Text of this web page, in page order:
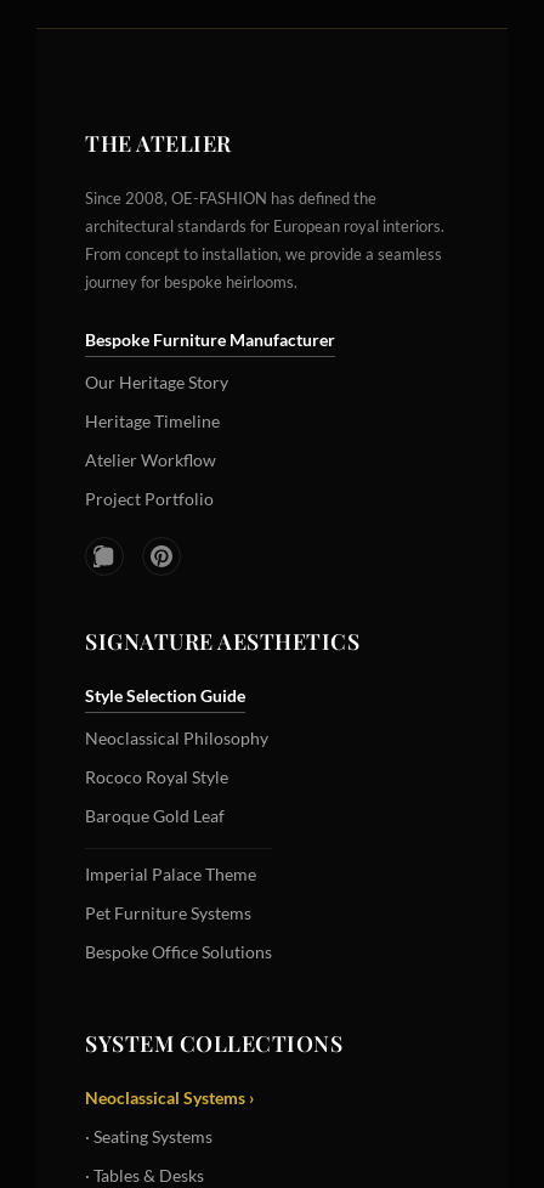
THE ATELIER
Since 2008, OE-FASHION has defined the
architectural standards for European royal interiors.
From concept to installation, we provide a seamless
journey for bespoke heirlooms.
Bespoke Furniture Manufacturer
Our Heritage Story
Heritage Timeline
Atelier Workflow
Project Portfolio
SIGNATURE AESTHETICS
Style Selection Guide
Neoclassical Philosophy
Rococo Royal Style
Baroque Gold Leaf
Imperial Palace Theme
Pet Furniture Systems
Bespoke Office Solutions
SYSTEM COLLECTIONS
Neoclassical Systems ›
· Seating Systems
· Tables & Desks